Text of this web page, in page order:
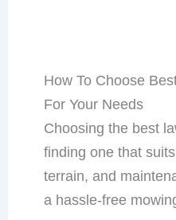
How To Choose
For Your Needs
Choosing the best
finding one that
terrain, and
a hassle-free